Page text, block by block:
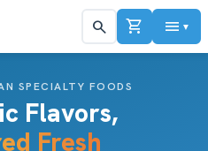
search shopping_cart menu ▼
SPECIALTY FOODS
Flavors,
Fresh